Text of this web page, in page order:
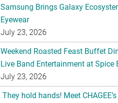
Samsung Brings Galaxy
Eyewear
July 23, 2026
Weekend Roasted Feast Buffet
Live Band Entertainment at Spice
July 23, 2026
They hold hands! Meet